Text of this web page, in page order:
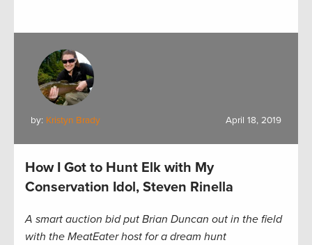
by: Kristyn Brady April 18, 2019
How I Got to Hunt Elk with My
Conservation Idol, Steven Rinella
A smart auction bid put Brian Duncan out in the field
with the MeatEater host for a dream hunt